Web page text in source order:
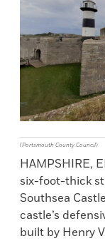
(Portsmouth County Council)
HAMPSHIRE,
six-foot-thick
Southsea
castle’s
built by Henry